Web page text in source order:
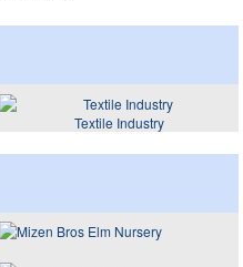
Textile Industry